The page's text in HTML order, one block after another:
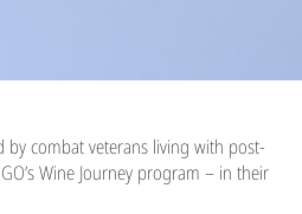
by combat veterans living with post-
Wine Journey program – in their